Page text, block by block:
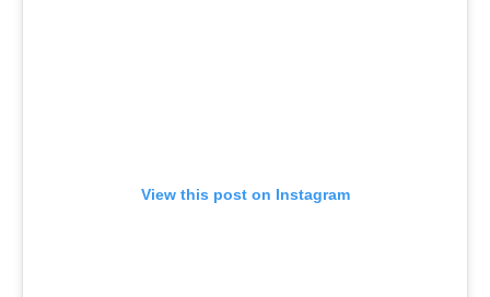
View this post on Instagram